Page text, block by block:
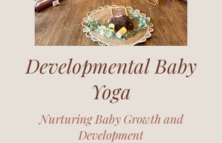
Developmental Baby
Yoga
Nurturing Baby Growth and
Development